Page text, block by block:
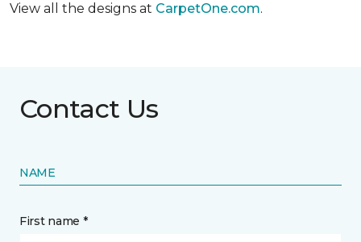
View all the designs at CarpetOne.com.
Contact Us
NAME
First name *